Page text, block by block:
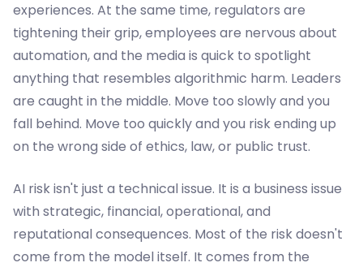
experiences. At the same time, regulators are
tightening their grip, employees are nervous about
automation, and the media is quick to spotlight
anything that resembles algorithmic harm. Leaders
are caught in the middle. Move too slowly and you
fall behind. Move too quickly and you risk ending up
on the wrong side of ethics, law, or public trust.
AI risk isn't just a technical issue. It is a business issue
with strategic, financial, operational, and
reputational consequences. Most of the risk doesn't
come from the model itself. It comes from the